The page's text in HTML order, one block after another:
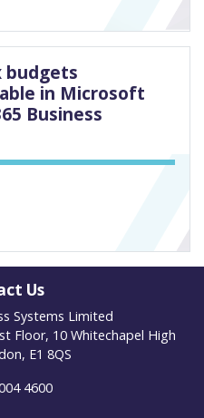
budgets
in Microsoft
Business
Us
Systems Limited
Floor, 10 Whitechapel High
E1 8QS
4600